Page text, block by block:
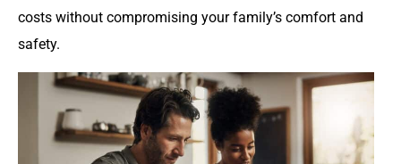
costs without compromising your family’s comfort and
safety.